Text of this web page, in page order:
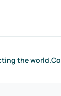
the world.